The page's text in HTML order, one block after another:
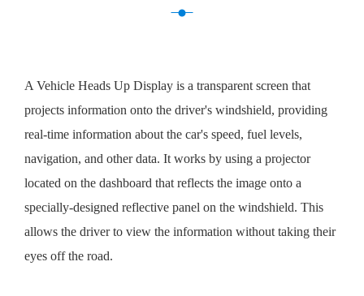
A Vehicle Heads Up Display is a transparent screen that
projects information onto the driver's windshield, providing
real-time information about the car's speed, fuel levels,
navigation, and other data. It works by using a projector
located on the dashboard that reflects the image onto a
specially-designed reflective panel on the windshield. This
allows the driver to view the information without taking their
eyes off the road.